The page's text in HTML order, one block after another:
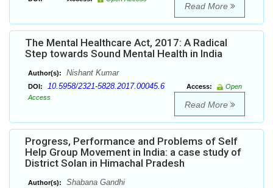
Read More
The Mental Healthcare Act, 2017: A Radical
Step towards Sound Mental Health in India
Author(s): Nishant Kumar
DOI: 10.5958/2321-5828.2017.00045.6 Access:
Open
Access
Read More
Progress, Performance and Problems of Self
Help Group Movement in India: a case study of
District Solan in Himachal Pradesh
Author(s): Shabana Gandhi